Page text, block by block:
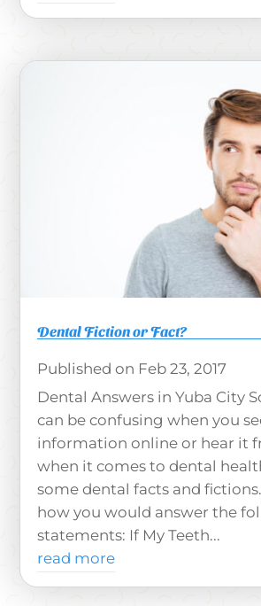
Dental Fiction or Fact?
Feb 23, 2017
Dental Answers in Yuba City
can be confusing when you
information online or hear it
when it comes to dental
some dental facts and
how you would answer the
statements: If My Teeth...
read more